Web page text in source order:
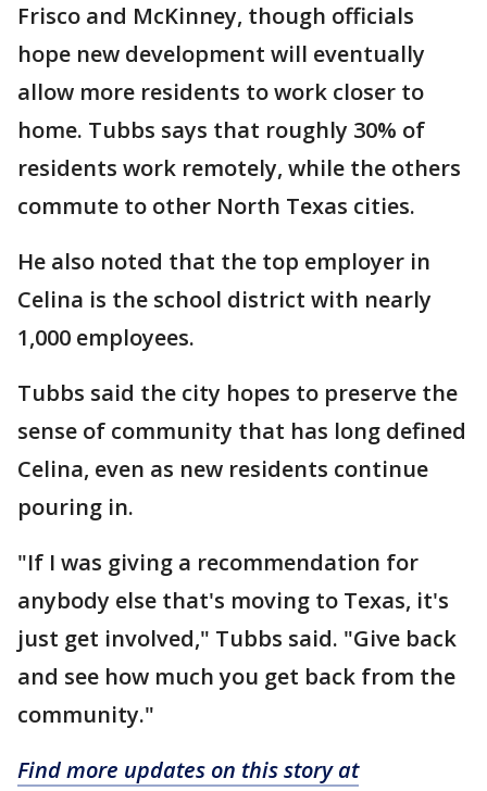
Frisco and McKinney, though officials
hope new development will eventually
allow more residents to work closer to
home. Tubbs says that roughly 30% of
residents work remotely, while the others
commute to other North Texas cities.
He also noted that the top employer in
Celina is the school district with nearly
1,000 employees.
Tubbs said the city hopes to preserve the
sense of community that has long defined
Celina, even as new residents continue
pouring in.
"If I was giving a recommendation for
anybody else that's moving to Texas, it's
just get involved," Tubbs said. "Give back
and see how much you get back from the
community."
Find more updates on this story at